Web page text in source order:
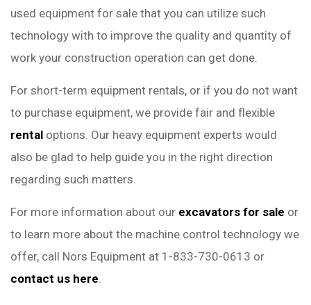
used equipment for sale that you can utilize such
technology with to improve the quality and quantity of
work your construction operation can get done.
For short-term equipment rentals, or if you do not want
to purchase equipment, we provide fair and flexible
rental options. Our heavy equipment experts would
also be glad to help guide you in the right direction
regarding such matters.
For more information about our excavators for sale or
to learn more about the machine control technology we
offer, call Nors Equipment at 1-833-730-0613 or
contact us here